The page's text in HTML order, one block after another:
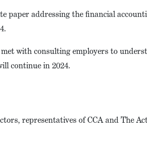
paper addressing the financial
with consulting employers to
continue in 2024.
representatives of CCA and The